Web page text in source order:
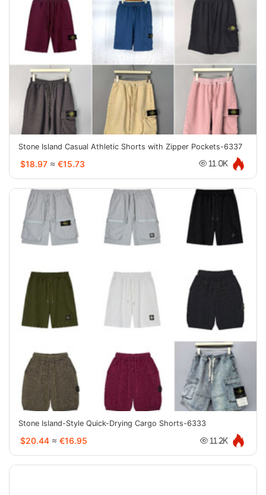
Stone Island Casual Athletic Shorts with Zipper Pockets-6337
$18.97 ≈ €15.73 11.0K
Stone Island-Style Quick-Drying Cargo Shorts-6333
$20.44 ≈ €16.95 11.2K